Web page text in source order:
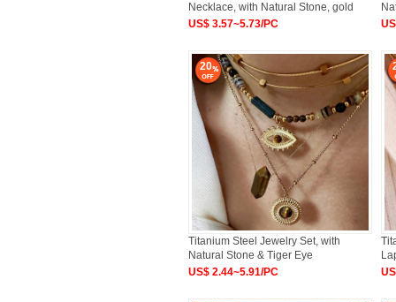
Necklace, with Natural Stone, gold
US$ 3.57~5.73/PC
20
Titanium Steel Jewelry Set, with
Natural Stone & Tiger Eye
US$ 2.44~5.91/PC